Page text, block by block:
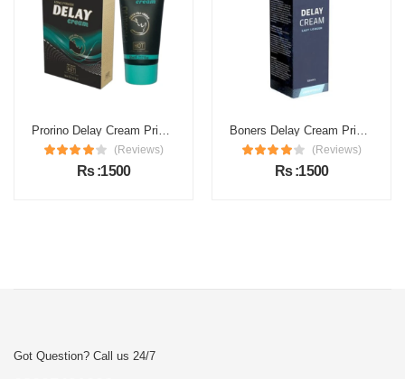
Prorino Delay Cream Price in Pakistan
(Reviews)
Rs :1500
Boners Delay Cream Price in Pakistan
(Reviews)
Rs :1500
Got Question? Call us 24/7